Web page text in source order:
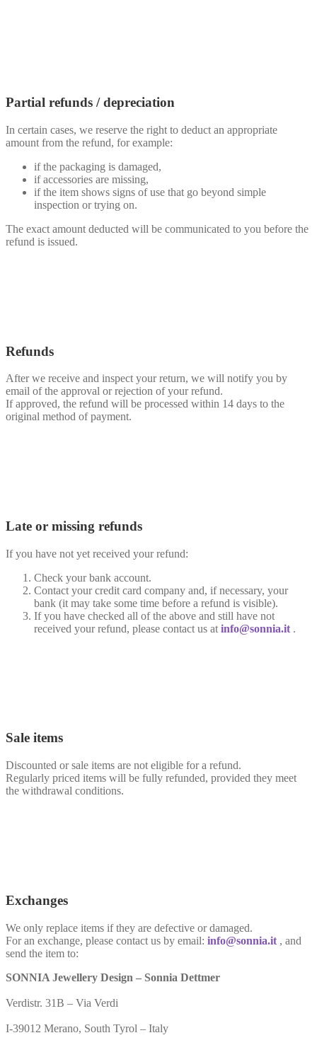
Partial refunds / depreciation
In certain cases, we reserve the right to deduct an appropriate
amount from the refund, for example:
if the packaging is damaged,
if accessories are missing,
if the item shows signs of use that go beyond simple
inspection or trying on.
The exact amount deducted will be communicated to you before the
refund is issued.
Refunds
After we receive and inspect your return, we will notify you by
email of the approval or rejection of your refund.
If approved, the refund will be processed within 14 days to the
original method of payment.
Late or missing refunds
If you have not yet received your refund:
Check your bank account.
Contact your credit card company and, if necessary, your
bank (it may take some time before a refund is visible).
If you have checked all of the above and still have not
received your refund, please contact us at info@sonnia.it .
Sale items
Discounted or sale items are not eligible for a refund.
Regularly priced items will be fully refunded, provided they meet
the withdrawal conditions.
Exchanges
We only replace items if they are defective or damaged.
For an exchange, please contact us by email: info@sonnia.it , and
send the item to:
SONNIA Jewellery Design – Sonnia Dettmer
Verdistr. 31B – Via Verdi
I-39012 Merano, South Tyrol – Italy